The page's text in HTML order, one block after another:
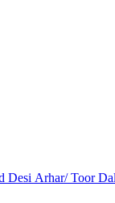
Desi Arhar/ Toor